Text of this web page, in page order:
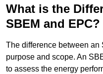
What is the
SBEM and EPC?
The difference between
purpose and scope. An
to assess the energy